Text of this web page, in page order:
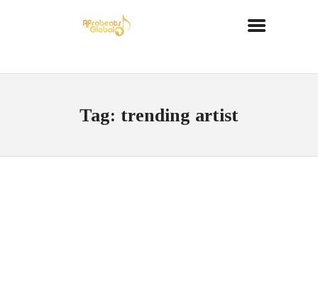
Tag: trending artist